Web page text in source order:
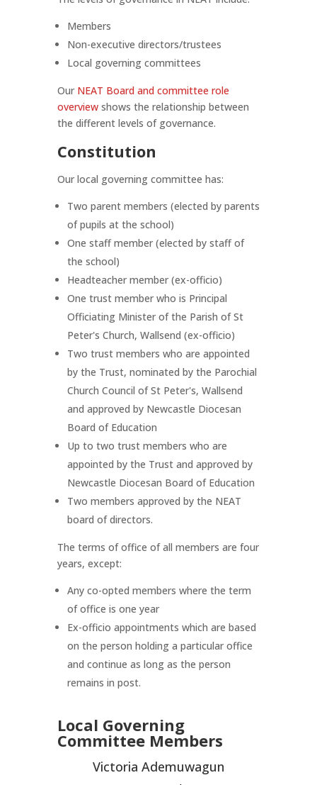
Members
Non-executive directors/trustees
Local governing committees
Our NEAT Board and committee role
overview shows the relationship between
the different levels of governance.
Constitution
Our local governing committee has:
Two parent members (elected by parents
of pupils at the school)
One staff member (elected by staff of
the school)
Headteacher member (ex-officio)
One trust member who is Principal
Officiating Minister of the Parish of St
Peter's Church, Wallsend (ex-officio)
Two trust members who are appointed
by the Trust, nominated by the Parochial
Church Council of St Peter's, Wallsend
and approved by Newcastle Diocesan
Board of Education
Up to two trust members who are
appointed by the Trust and approved by
Newcastle Diocesan Board of Education
Two members approved by the NEAT
board of directors.
The terms of office of all members are four
years, except:
Any co-opted members where the term
of office is one year
Ex-officio appointments which are based
on the person holding a particular office
and continue as long as the person
remains in post.
Local Governing
Committee Members
Victoria Ademuwagun